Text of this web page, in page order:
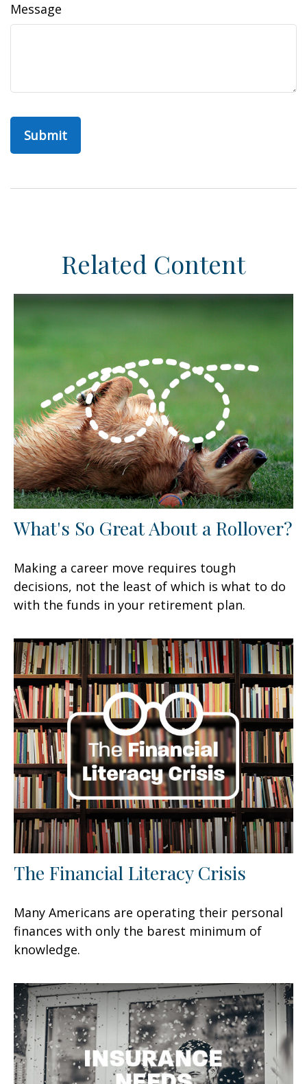
Message
Related Content
What's So Great About a Rollover?
Making a career move requires tough
decisions, not the least of which is what to do
with the funds in your retirement plan.
The Financial Literacy Crisis
Many Americans are operating their personal
finances with only the barest minimum of
knowledge.